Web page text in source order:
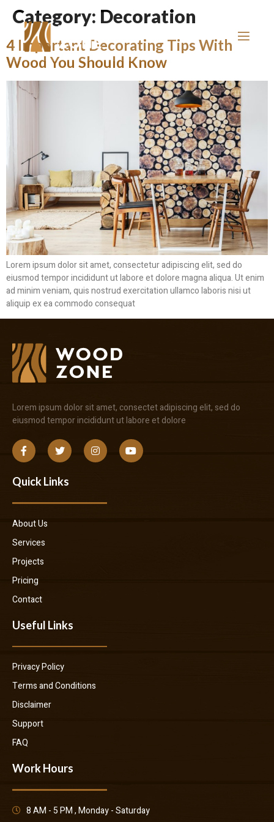
Category: Decoration
4 Important Decorating Tips With
Wood You Should Know
Lorem ipsum dolor sit amet, consectetur adipiscing elit, sed do
eiusmod tempor incididunt ut labore et dolore magna aliqua. Ut enim
ad minim veniam, quis nostrud exercitation ullamco laboris nisi ut
aliquip ex ea commodo consequat
Lorem ipsum dolor sit amet, consectet adipiscing elit, sed do
eiusmod tempor incididunt ut labore et dolore
Quick Links
About Us
Services
Projects
Pricing
Contact
Useful Links
Privacy Policy
Terms and Conditions
Disclaimer
Support
FAQ
Work Hours
8 AM - 5 PM , Monday - Saturday